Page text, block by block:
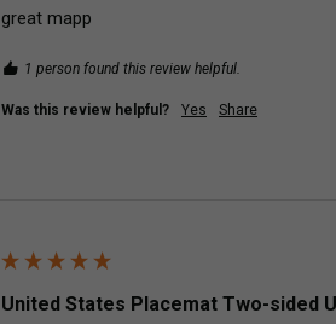
great mapp
1 person found this review helpful.
Was this review helpful? Yes Share
United States Placemat Two-sided